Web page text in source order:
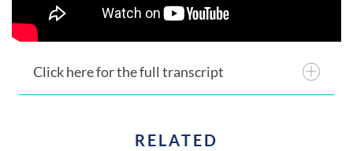
Click here for the full transcript
RELATED